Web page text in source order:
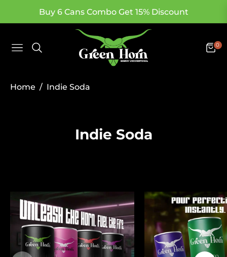
Buy 6 Cans Combo Get 15% Discount
Navigation Cart
0
Home / Indie Soda
Collection:
Indie Soda